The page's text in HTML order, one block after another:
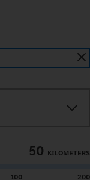
50 KILOMETERS
100 200